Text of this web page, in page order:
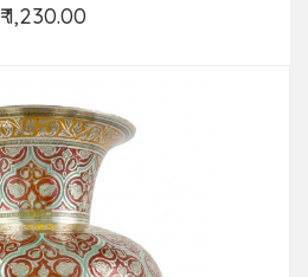
₹ 1,230.00
Add to Cart